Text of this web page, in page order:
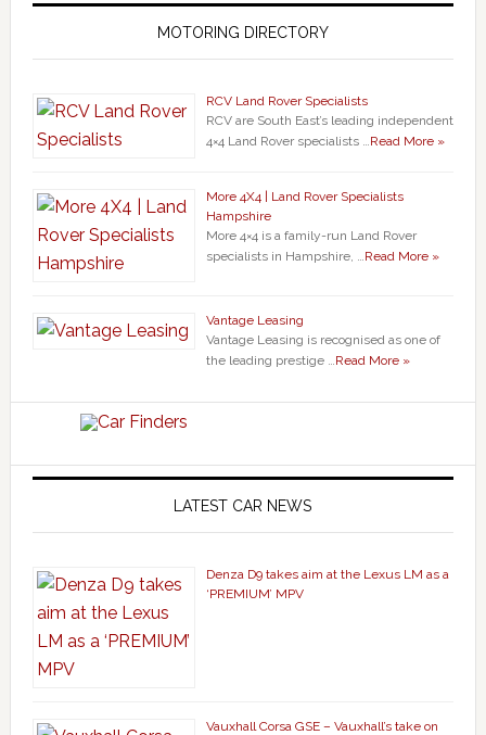
MOTORING DIRECTORY
RCV Land Rover Specialists
RCV are South East’s leading independent
4×4 Land Rover specialists …Read More »
More 4X4 | Land Rover Specialists
Hampshire
More 4×4 is a family-run Land Rover
specialists in Hampshire, …Read More »
Vantage Leasing
Vantage Leasing is recognised as one of
the leading prestige …Read More »
LATEST CAR NEWS
Denza D9 takes aim at the Lexus LM as a
‘PREMIUM’ MPV
Vauxhall Corsa GSE – Vauxhall’s take on